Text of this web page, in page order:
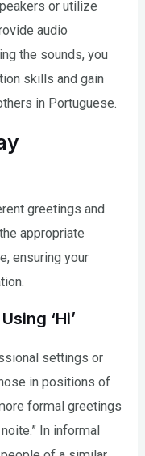
or utilize
audio
the sounds, you
skills and gain
in Portuguese.
greetings and
appropriate
ensuring your
‘Hi’
settings or
in positions of
formal greetings
In informal